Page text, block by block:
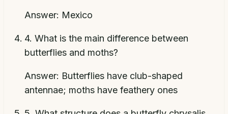
Answer: Mexico
4. What is the main difference between
butterflies and moths?
Answer: Butterflies have club-shaped
antennae; moths have feathery ones